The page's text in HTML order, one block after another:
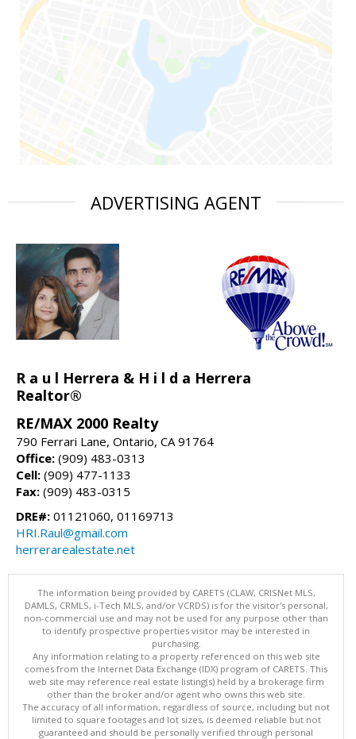
ADVERTISING AGENT
R a u l Herrera & H i l d a Herrera
Realtor®
RE/MAX 2000 Realty
790 Ferrari Lane, Ontario, CA 91764
Office: (909) 483-0313
Cell: (909) 477-1133
Fax: (909) 483-0315
DRE#: 01121060, 01169713
HRI.Raul@gmail.com
herrerarealestate.net
The information being provided by CARETS (CLAW, CRISNet MLS,
DAMLS, CRMLS, i-Tech MLS, and/or VCRDS) is for the visitor's personal,
non-commercial use and may not be used for any purpose other than
to identify prospective properties visitor may be interested in
purchasing.
Any information relating to a property referenced on this web site
comes from the Internet Data Exchange (IDX) program of CARETS. This
web site may reference real estate listing(s) held by a brokerage firm
other than the broker and/or agent who owns this web site.
The accuracy of all information, regardless of source, including but not
limited to square footages and lot sizes, is deemed reliable but not
guaranteed and should be personally verified through personal